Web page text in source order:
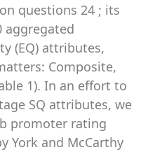
questions 24 ; its
aggregated
(EQ) attributes,
Composite,
1). In an effort to
SQ attributes, we
promoter rating
York and McCarthy